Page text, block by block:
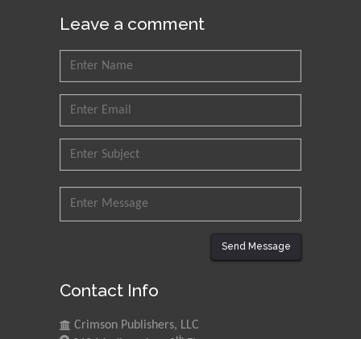
Indian Institute of
Technology Kharagpur,
Council for Agriculture
Research and Analysis of
King Fahd University of
Mohd Azlan Mohd
Universiti Teknologi MARA,
Leave a comment
Send Message
Contact Info
Crimson Publishers, LLC